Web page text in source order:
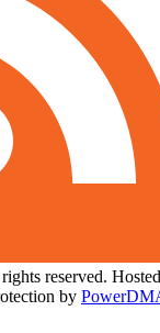
reserved.
by